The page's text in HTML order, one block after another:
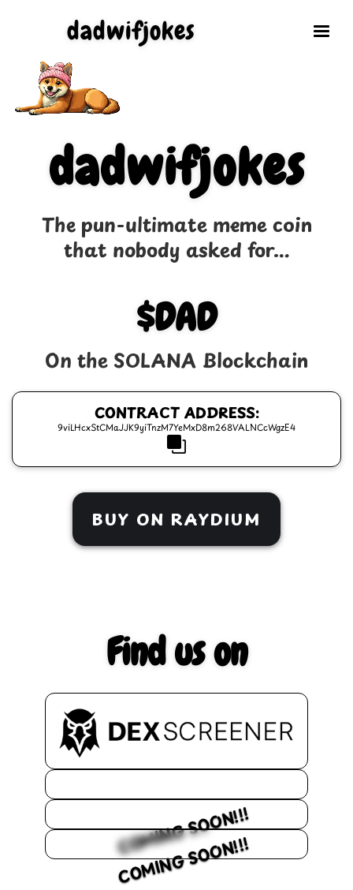
dadwifjokes
dadwifjokes
The pun-ultimate meme coin
that nobody asked for...
$DAD
On the SOLANA Blockchain
CONTRACT ADDRESS:
9viLHcxStCMaJJK9yiTnzM7YeMxD8m268VALNCcWgzE4
BUY ON RAYDIUM
Find us on
COMING SOON!!!
COMING SOON!!!